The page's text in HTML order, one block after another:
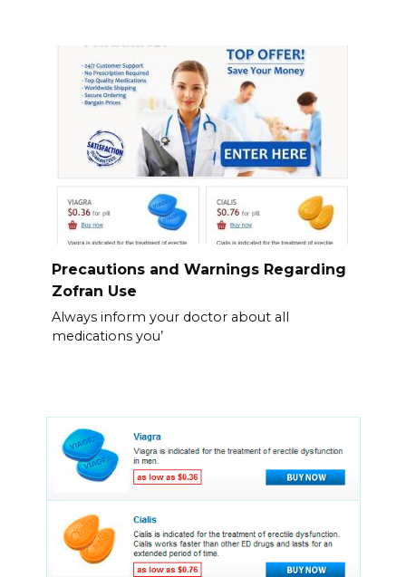
Precautions and Warnings Regarding
Zofran Use
Always inform your doctor about all
medications you’